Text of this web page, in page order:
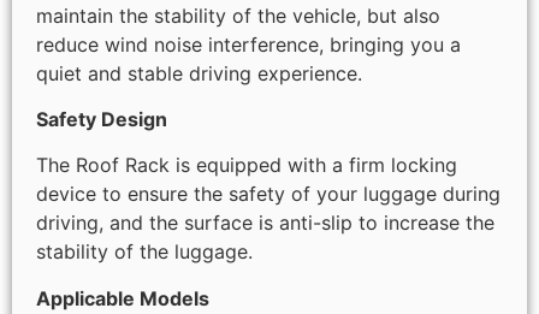
maintain the stability of the vehicle, but also
reduce wind noise interference, bringing you a
quiet and stable driving experience.
Safety Design
The Roof Rack is equipped with a firm locking
device to ensure the safety of your luggage during
driving, and the surface is anti-slip to increase the
stability of the luggage.
Applicable Models